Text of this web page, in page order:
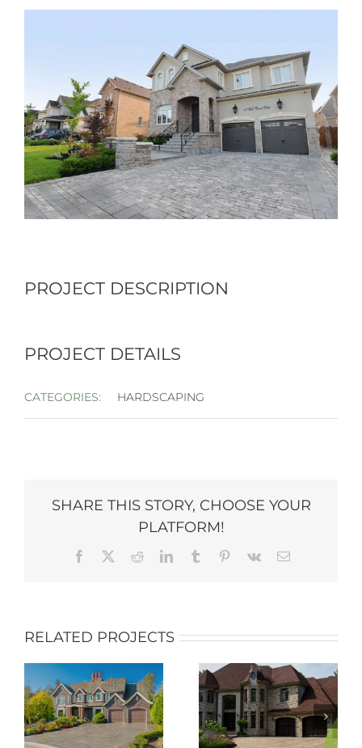
PROJECT DESCRIPTION
PROJECT DETAILS
CATEGORIES: HARDSCAPING
SHARE THIS STORY, CHOOSE YOUR
PLATFORM!
Facebook RedditLinkedInTumblr Pinterest
Vk Email
RELATED PROJECTS